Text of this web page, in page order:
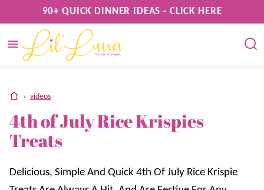
to
content
90+ QUICK DINNER IDEAS - CLICK HERE
home
› videos
4th of July Rice Krispies
Treats
Delicious, Simple And Quick 4th Of July Rice Krispie